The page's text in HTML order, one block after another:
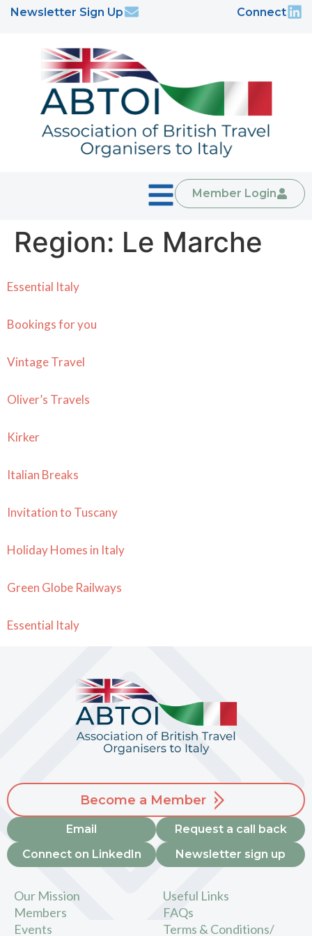
Newsletter Sign Up Connect
Member Login
Region: Le Marche
Essential Italy
Bookings for you
Vintage Travel
Oliver’s Travels
Kirker
Italian Breaks
Invitation to Tuscany
Holiday Homes in Italy
Green Globe Railways
Essential Italy
Our Mission
Members
Events
Useful Links
FAQs
Terms & Conditions/
Become a Member
Email
Connect on LinkedIn
Request a call back
Newsletter sign up